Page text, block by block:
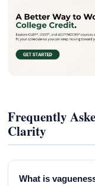
Frequently
Clarity
What is